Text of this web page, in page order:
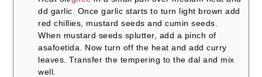
dd garlic. Once garlic starts to turn light brown add
red chillies, mustard seeds and cumin seeds.
When mustard seeds splutter, add a pinch of
asafoetida. Now turn off the heat and add curry
leaves. Transfer the tempering to the dal and mix
well.